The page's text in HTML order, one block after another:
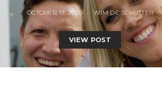
OCTOBER 19, 2020 WIM DE SCHUTTER
VIEW POST